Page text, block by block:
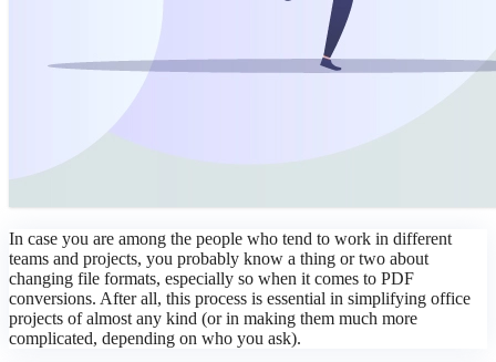
In case you are among the people who tend to work in different
teams and projects, you probably know a thing or two about
changing file formats, especially so when it comes to PDF
conversions. After all, this process is essential in simplifying office
projects of almost any kind (or in making them much more
complicated, depending on who you ask).